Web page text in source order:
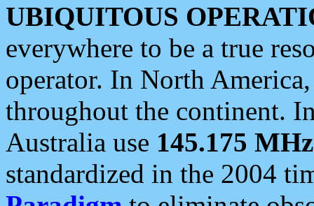
UBIQUITOUS
everywhere to be a true
operator. In North
throughout the continent.
Australia use 145.175 MHz
standardized in the 2004